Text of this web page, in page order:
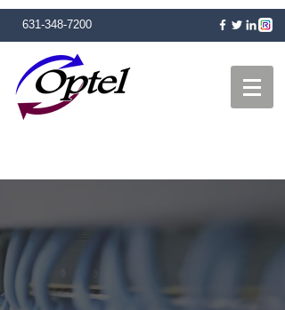
631-348-7200